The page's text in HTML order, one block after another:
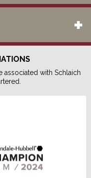
associated with Schlaich